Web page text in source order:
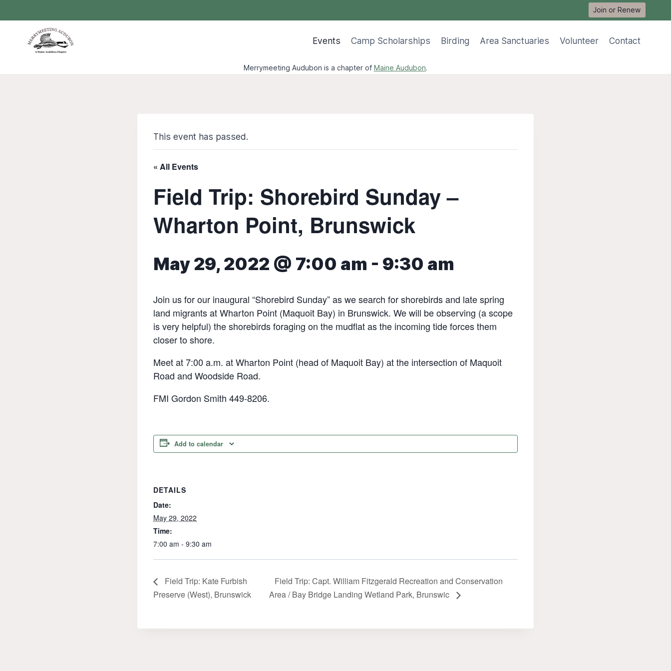
to
Join or Renew
Events Camp Scholarships Birding Area Sanctuaries Volunteer Contact
Merrymeeting Audubon is a chapter of Maine Audubon.
This event has passed.
« All Events
Field Trip: Shorebird Sunday –
Wharton Point, Brunswick
May 29, 2022 @ 7:00 am - 9:30 am
Join us for our inaugural “Shorebird Sunday” as we search for shorebirds and late spring
land migrants at Wharton Point (Maquoit Bay) in Brunswick. We will be observing (a scope
is very helpful) the shorebirds foraging on the mudflat as the incoming tide forces them
closer to shore.
Meet at 7:00 a.m. at Wharton Point (head of Maquoit Bay) at the intersection of Maquoit
Road and Woodside Road.
FMI Gordon Smith 449-8206.
Add to calendar
DETAILS
Date:
May 29, 2022
Time:
7:00 am - 9:30 am
Field Trip: Kate Furbish
Preserve (West), Brunswick
Field Trip: Capt. William Fitzgerald Recreation and Conservation
Area / Bay Bridge Landing Wetland Park, Brunswic